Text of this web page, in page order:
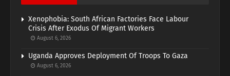
Xenophobia: South African Factories Face Labour
Crisis After Exodus Of Migrant Workers
August 6, 2026
Uganda Approves Deployment Of Troops To Gaza
August 6, 2026